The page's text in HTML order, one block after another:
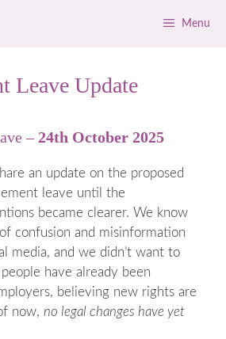
Menu
Leave Update
–24th October 2025
an update on the proposed
leave until the
became clearer. We know
confusion and misinformation
media, and we didn’t want to
have already been
believing new rights are
now, no legal changes have yet